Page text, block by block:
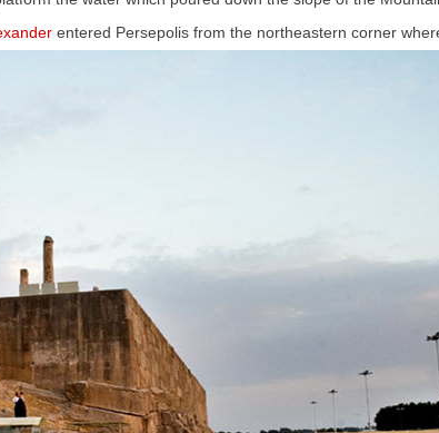
entered Persepolis from the northeastern corner